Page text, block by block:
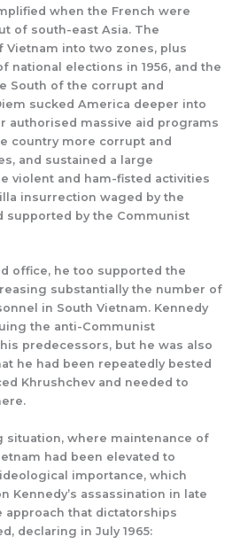
when the French were
of south-east Asia. The
Vietnam into two zones, plus
national elections in 1956, and the
South of the corrupt and
sucked America deeper into
authorised massive aid programs
country more corrupt and
and sustained a large
violent and ham-fisted activities
insurrection waged by the
supported by the Communist
office, he too supported the
substantially the number of
in South Vietnam. Kennedy
the anti-Communist
predecessors, but he was also
he had been repeatedly bested
Khrushchev and needed to
situation, where maintenance of
had been elevated to
importance, which
Kennedy’s assassination in late
approach that dictatorships
declaring in July 1965: